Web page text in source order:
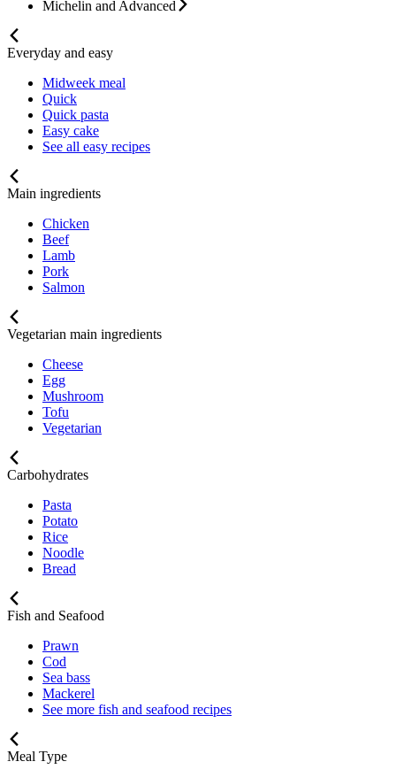
Michelin and Advanced
Everyday and easy
Midweek meal
Quick
Quick pasta
Easy cake
See all easy recipes
Main ingredients
Chicken
Beef
Lamb
Pork
Salmon
Vegetarian main ingredients
Cheese
Egg
Mushroom
Tofu
Vegetarian
Carbohydrates
Pasta
Potato
Rice
Noodle
Bread
Fish and Seafood
Prawn
Cod
Sea bass
Mackerel
See more fish and seafood recipes
Meal Type